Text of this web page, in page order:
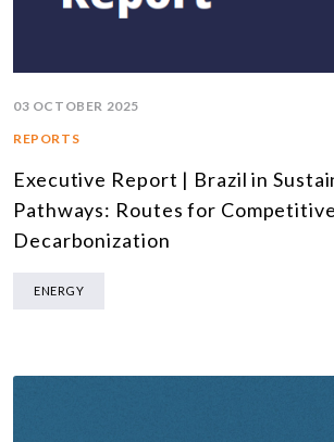
03 OCTOBER 2025
REPORTS
Executive Report | Brazil in
Pathways: Routes for
Decarbonization
ENERGY